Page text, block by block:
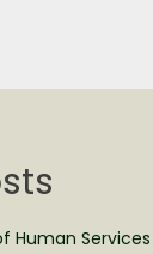
Human